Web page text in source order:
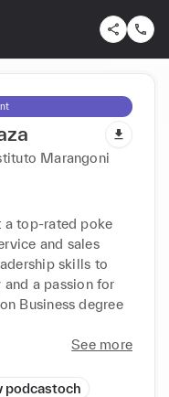
Marangoni
a top-rated poke
and sales
skills to
a passion for
Business degree
See more
podcastoch